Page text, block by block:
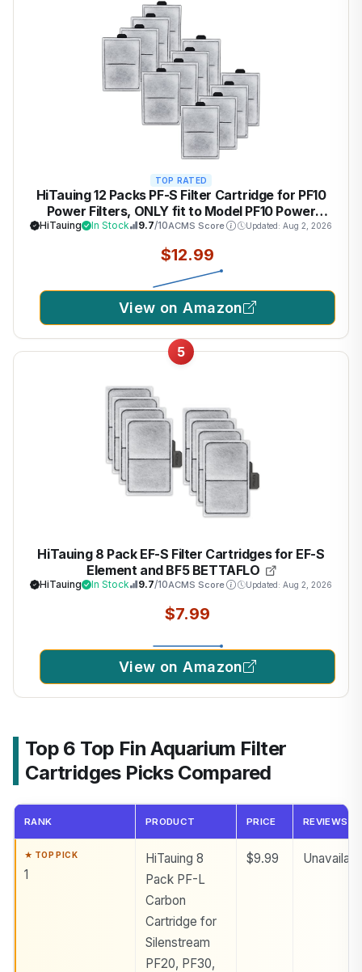
TOP RATED
HiTauing 12 Packs PF-S Filter Cartridge for PF10
Power Filters, ONLY fit to Model PF10 Power
Filters
HiTauing In Stock 9.7/10ACMS Score Updated: Aug 2, 2026
$12.99
View on Amazon
5
HiTauing 8 Pack EF-S Filter Cartridges for EF-S
Element and BF5 BETTAFLO
HiTauing In Stock 9.7/10ACMS Score Updated: Aug 2, 2026
$7.99
View on Amazon
Top 6 Top Fin Aquarium Filter
Cartridges Picks Compared
RANK PRODUCT PRICE REVIEWS
1
HiTauing 8
Pack PF-L
Carbon
Cartridge for
Silenstream
PF20, PF30,
$9.99